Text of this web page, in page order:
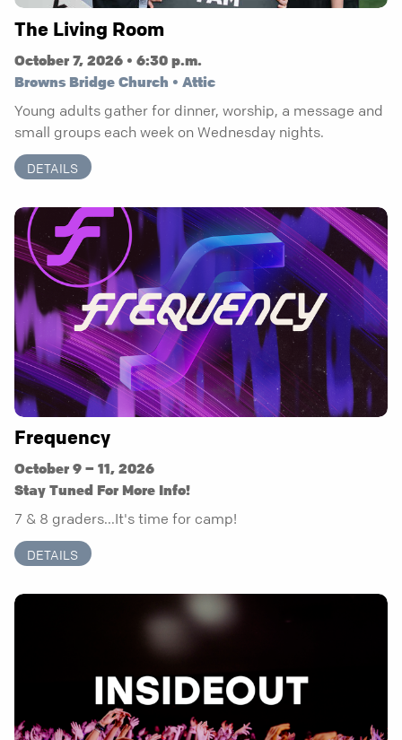
The Living Room
October 7, 2026 • 6:30 p.m.
Browns Bridge Church • Attic
Young adults gather for dinner, worship, a message and
small groups each week on Wednesday nights.
DETAILS
Frequency
October 9 – 11, 2026
Stay Tuned For More Info!
7 & 8 graders...It's time for camp!
DETAILS